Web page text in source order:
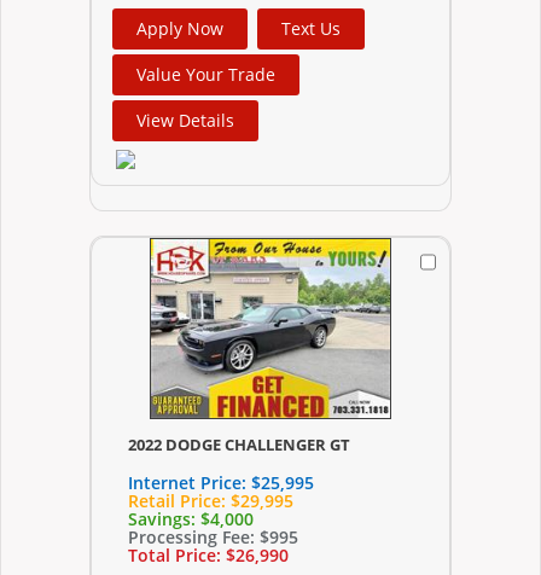
Apply Now
Text Us
Value Your Trade
View Details
2022 DODGE CHALLENGER GT
Internet Price: $25,995
Retail Price: $29,995
Savings: $4,000
Processing Fee: $995
Total Price: $26,990